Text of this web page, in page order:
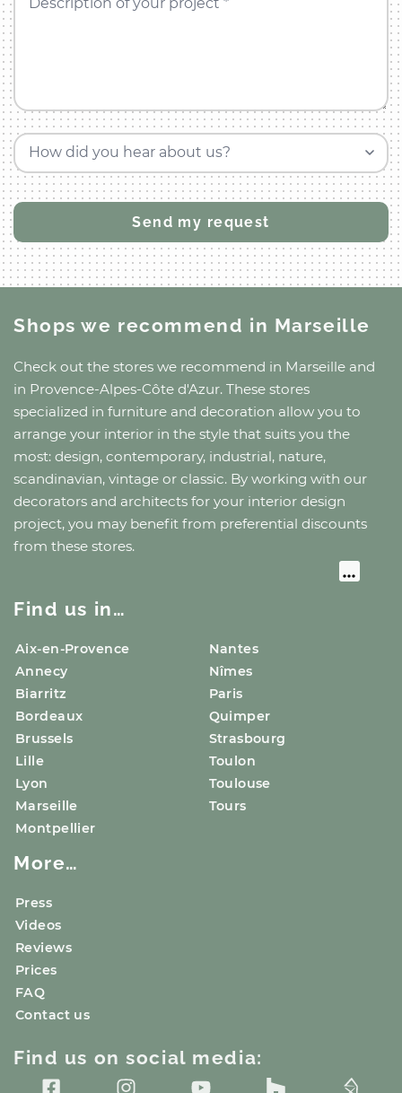
How did you hear about us?
Shops we recommend in Marseille
Check out the stores we recommend in Marseille and
in Provence-Alpes-Côte d'Azur. These stores
specialized in furniture and decoration allow you to
arrange your interior in the style that suits you the
most: design, contemporary, industrial, nature,
scandinavian, vintage or classic. By working with our
decorators and architects for your interior design
project, you may benefit from preferential discounts
from these stores.
Find us in…
Aix-en-Provence
Annecy
Biarritz
Bordeaux
Brussels
Lille
Lyon
Marseille
Montpellier
Nantes
Nîmes
Paris
Quimper
Strasbourg
Toulon
Toulouse
Tours
More…
Press
Videos
Reviews
Prices
FAQ
Contact us
Find us on social media: